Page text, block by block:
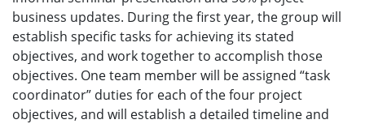
business updates. During the first year, the group will
establish specific tasks for achieving its stated
objectives, and work together to accomplish those
objectives. One team member will be assigned “task
coordinator” duties for each of the four project
objectives, and will establish a detailed timeline and